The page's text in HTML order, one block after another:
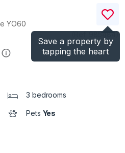
Save a property by
tapping the heart
YO60
)
3 bedrooms
Pets Yes